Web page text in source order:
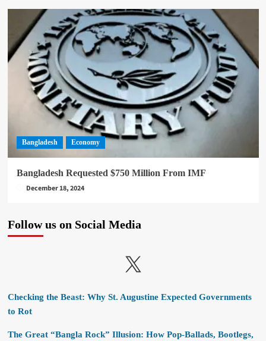
Bangladesh Economy
Bangladesh Requested $750 Million From IMF
December 18, 2024
Follow us on Social Media
X
Checking the Beast: Why St. Augustine Expected Governments
to Rot
The Great “Bangla Rock” Illusion: How Pop-Ballads, Bootlegs,